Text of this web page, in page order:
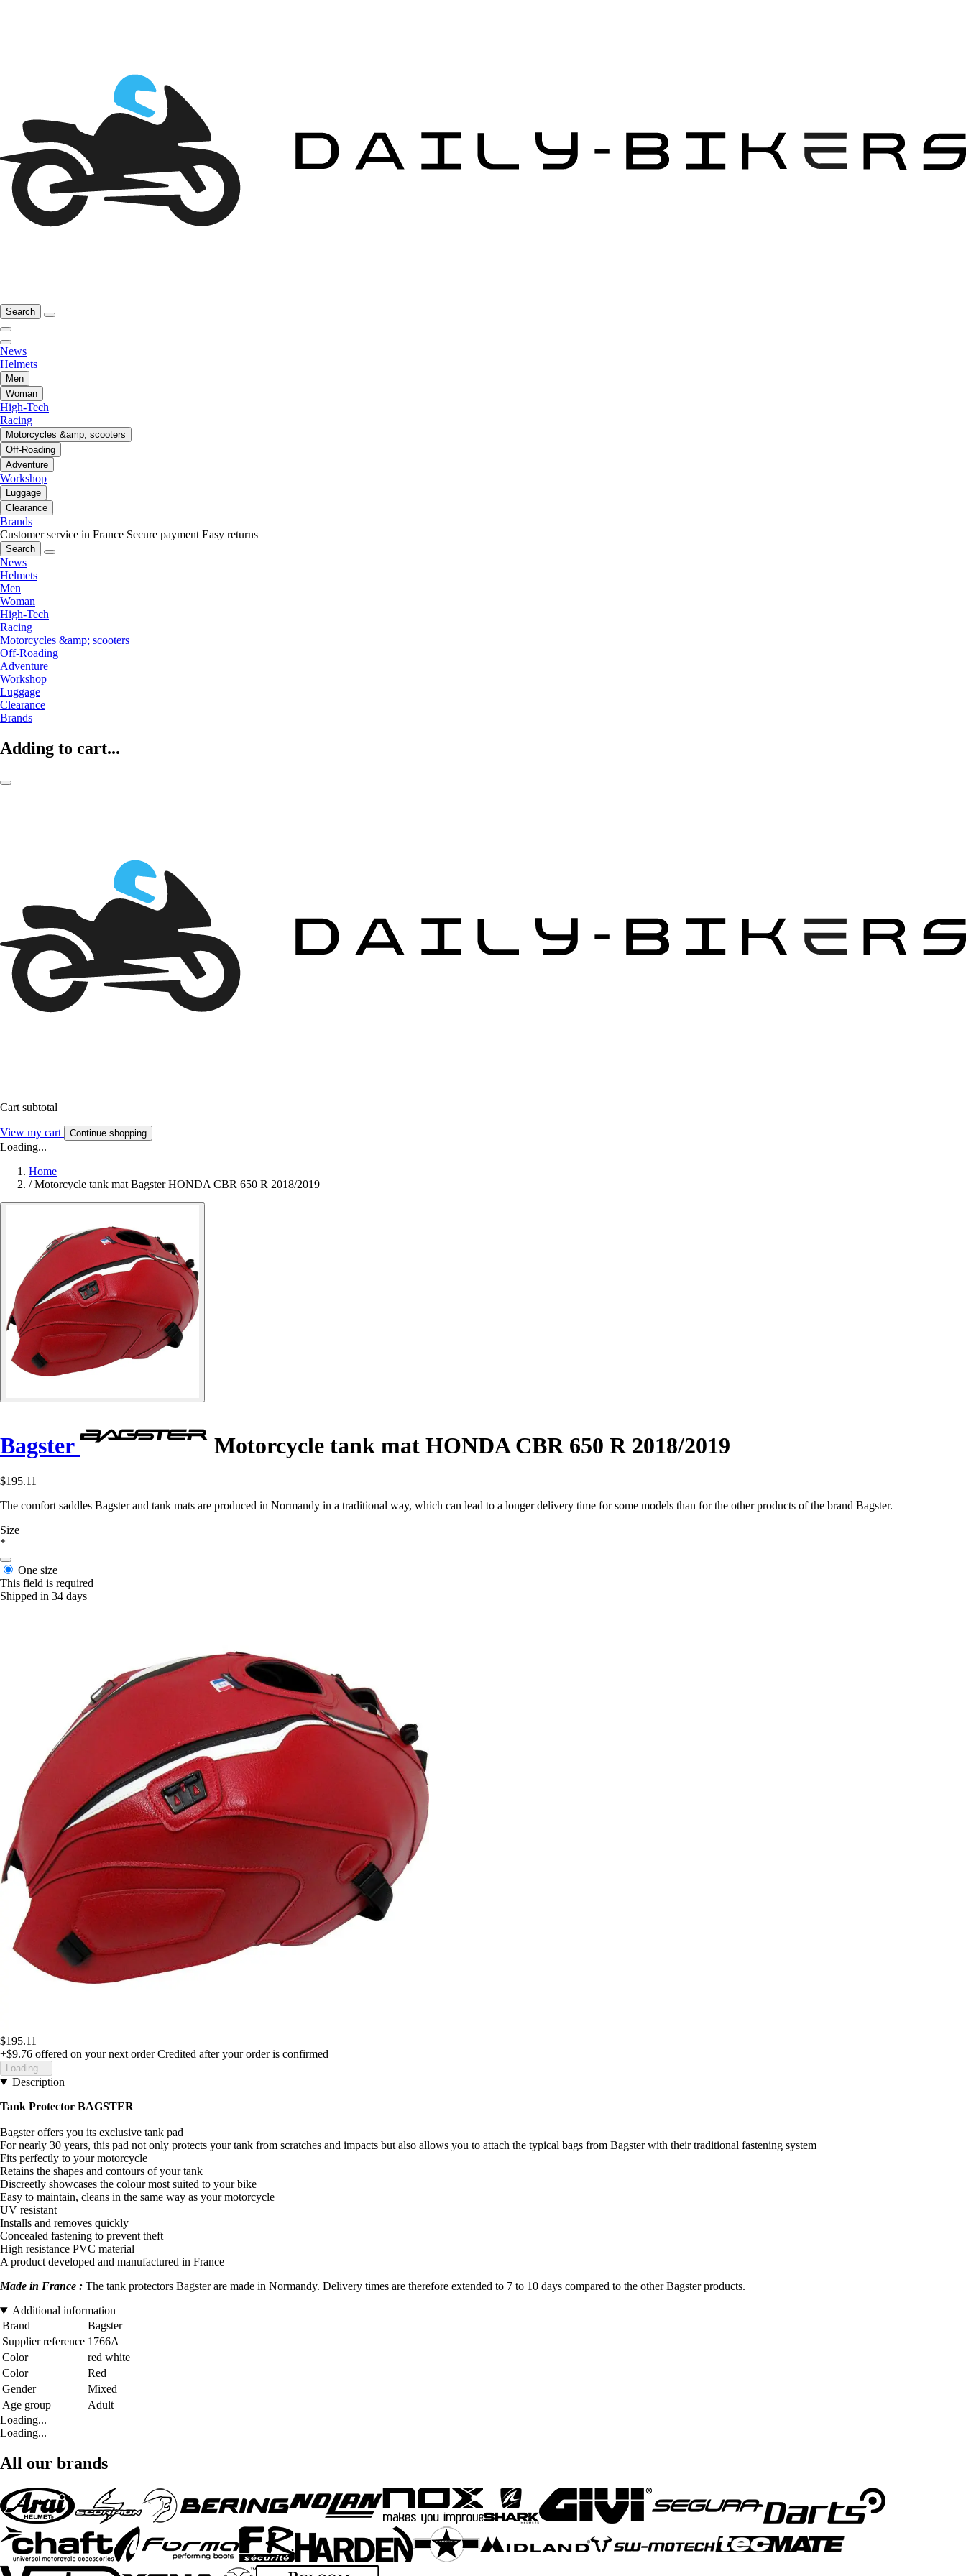
Search
News
Helmets
Men
Woman
High-Tech
Racing
Motorcycles &amp; scooters
Off-Roading
Adventure
Workshop
Luggage
Clearance
Brands
Customer service in France Secure payment Easy returns
Search
News
Helmets
Men
Woman
High-Tech
Racing
Motorcycles &amp; scooters
Off-Roading
Adventure
Workshop
Luggage
Clearance
Brands
Adding to cart...
Cart subtotal
View my cart Continue shopping
Loading...
Home
/ Motorcycle tank mat Bagster HONDA CBR 650 R 2018/2019
Bagster Motorcycle tank mat HONDA CBR 650 R 2018/2019
$195.11
The comfort saddles Bagster and tank mats are produced in Normandy in a traditional way, which can lead to a longer delivery time for some models than for the other products of the brand Bagster.
Size
*
One size
This field is required
Shipped in 34 days
$195.11
+$9.76 offered on your next order Credited after your order is confirmed
Loading...
Description
Tank Protector BAGSTER
Bagster offers you its exclusive tank pad
For nearly 30 years, this pad not only protects your tank from scratches and impacts but also allows you to attach the typical bags from Bagster with their traditional fastening system
Fits perfectly to your motorcycle
Retains the shapes and contours of your tank
Discreetly showcases the colour most suited to your bike
Easy to maintain, cleans in the same way as your motorcycle
UV resistant
Installs and removes quickly
Concealed fastening to prevent theft
High resistance PVC material
A product developed and manufactured in France
Made in France : The tank protectors Bagster are made in Normandy. Delivery times are therefore extended to 7 to 10 days compared to the other Bagster products.
Additional information
Brand
Bagster
Supplier reference 1766A
Color
red white
Color
Red
Gender
Mixed
Age group
Adult
Loading...
Loading...
All our brands